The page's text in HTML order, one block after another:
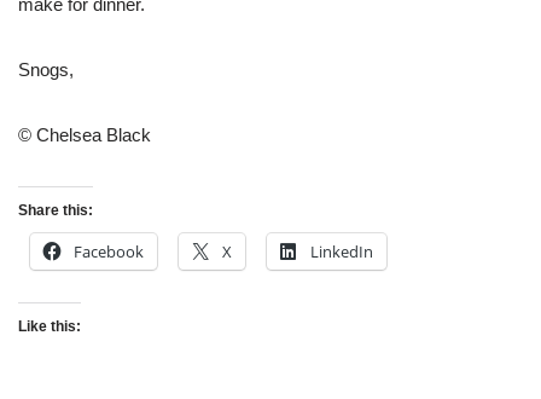
make for dinner.
Snogs,
© Chelsea Black
Share this:
Facebook X LinkedIn
Like this: